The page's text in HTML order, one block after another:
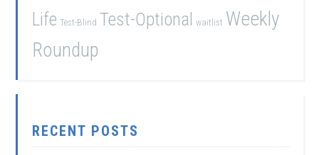
Life Test-Blind Test-Optional waitlist Weekly
Roundup
RECENT POSTS